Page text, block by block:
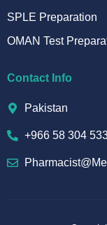
SPLE Preparation
OMAN Test
Contact Info
Pakistan
+966 58 304